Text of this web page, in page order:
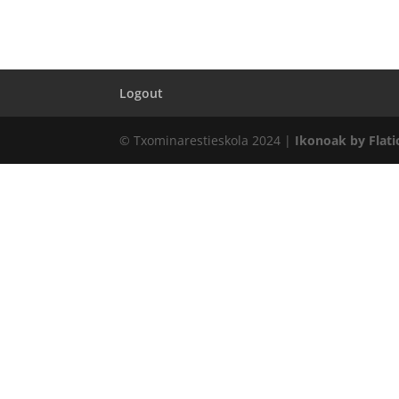
Logout
© Txominarestieskola 2024 | Ikonoak by